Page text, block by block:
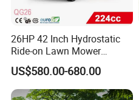
26HP 42 Inch Hydrostatic
Ride-on Lawn Mower
Tractor Model QG26
US$580.00-680.00